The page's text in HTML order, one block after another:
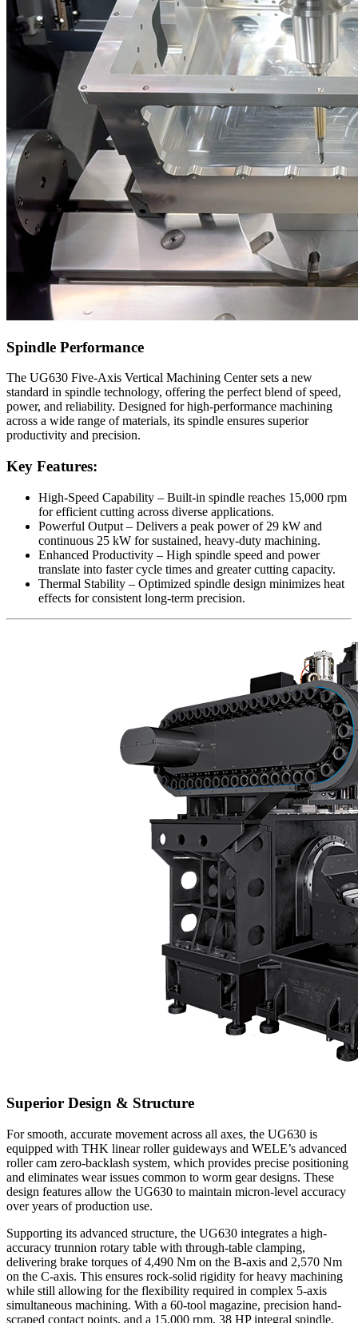
Spindle Performance
The UG630 Five-Axis Vertical Machining Center sets a new
standard in spindle technology, offering the perfect blend of speed,
power, and reliability. Designed for high-performance machining
across a wide range of materials, its spindle ensures superior
productivity and precision.
Key Features:
High-Speed Capability – Built-in spindle reaches 15,000 rpm
for efficient cutting across diverse applications.
Powerful Output – Delivers a peak power of 29 kW and
continuous 25 kW for sustained, heavy-duty machining.
Enhanced Productivity – High spindle speed and power
translate into faster cycle times and greater cutting capacity.
Thermal Stability – Optimized spindle design minimizes heat
effects for consistent long-term precision.
Superior Design & Structure
For smooth, accurate movement across all axes, the UG630 is
equipped with THK linear roller guideways and WELE’s advanced
roller cam zero-backlash system, which provides precise positioning
and eliminates wear issues common to worm gear designs. These
design features allow the UG630 to maintain micron-level accuracy
over years of production use.
Supporting its advanced structure, the UG630 integrates a high-
accuracy trunnion rotary table with through-table clamping,
delivering brake torques of 4,490 Nm on the B-axis and 2,570 Nm
on the C-axis. This ensures rock-solid rigidity for heavy machining
while still allowing for the flexibility required in complex 5-axis
simultaneous machining. With a 60-tool magazine, precision hand-
scraped contact points, and a 15,000 rpm, 38 HP integral spindle,